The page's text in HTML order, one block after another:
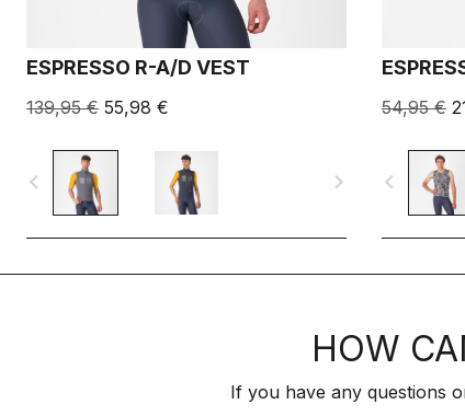
ESPRESSO R-A/D VEST
139,95 € 55,98 €
navigate_before navigate_next
54,95 €
navigate_before
HOW
If you have any questions